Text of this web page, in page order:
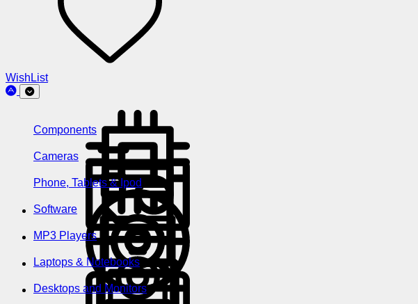
WishList
Components
Cameras
Phone, Tablets & Ipod
Software
MP3 Players
Laptops & Notebooks
Desktops and Monitors